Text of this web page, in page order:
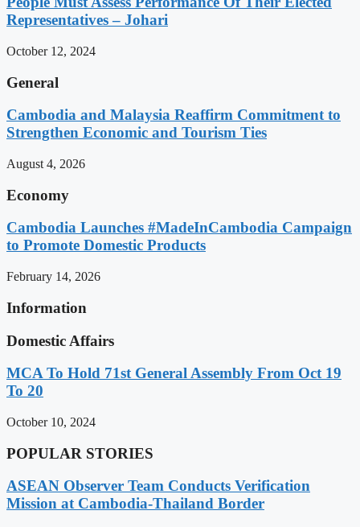
Representatives – Johari
October 12, 2024
General
Cambodia and Malaysia Reaffirm Commitment to
Strengthen Economic and Tourism Ties
August 4, 2026
Economy
Cambodia Launches #MadeInCambodia Campaign
to Promote Domestic Products
February 14, 2026
Information
Domestic Affairs
MCA To Hold 71st General Assembly From Oct 19
To 20
October 10, 2024
POPULAR STORIES
ASEAN Observer Team Conducts Verification
Mission at Cambodia-Thailand Border